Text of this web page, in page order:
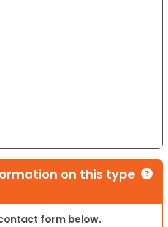
on this type
form below.